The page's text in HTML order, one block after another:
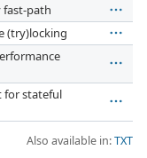
fast-path
(try)locking
for stateful
Also available in:TXT